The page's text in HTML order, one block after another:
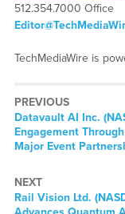
512.354.7000 Office
TechMediaWire is
PREVIOUS
Previous
post:
Datavault AI Inc.
Engagement
Major Event
NEXT
Next
post:
Rail Vision Ltd.